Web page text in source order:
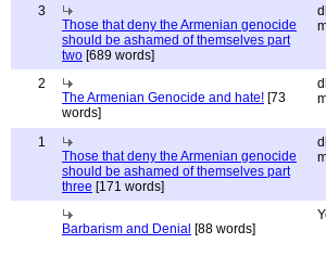
3
Those that deny the Armenian genocide
should be ashamed of themselves part
two [689 words]
2
The Armenian Genocide and hate! [73
words]
1
Those that deny the Armenian genocide
should be ashamed of themselves part
three [171 words]
Barbarism and Denial [88 words]